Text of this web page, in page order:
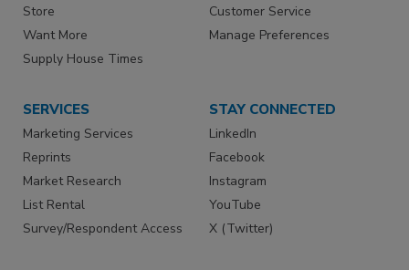
Store
Want More
Supply House Times
Customer Service
Manage Preferences
SERVICES
Marketing Services
Reprints
Market Research
List Rental
Survey/Respondent Access
STAY CONNECTED
LinkedIn
Facebook
Instagram
YouTube
X (Twitter)